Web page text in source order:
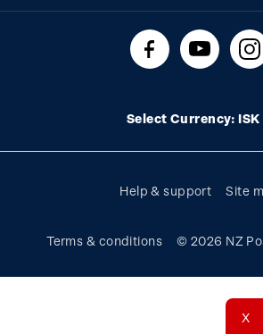
Shipping & returns
About stamps
Technical difficulties
Select Currency: ISK
Help & support Site
Terms & conditions © 2026 NZ
X